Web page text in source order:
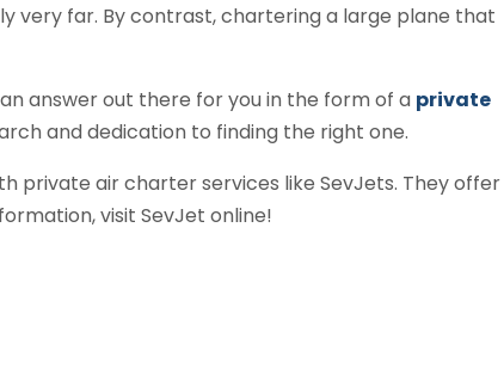
very far. By contrast, chartering a large plane that
answer out there for you in the form of a private
and dedication to finding the right one.
private air charter services like SevJets. They offer
visit SevJet online!